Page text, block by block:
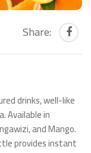
Share:
drinks, well-like
Available in
and Mango.
provides instant